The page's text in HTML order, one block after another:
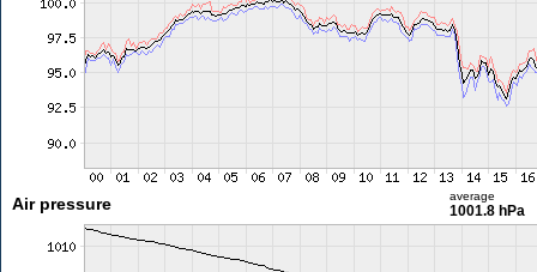
Air pressure average
1001.8 hPa